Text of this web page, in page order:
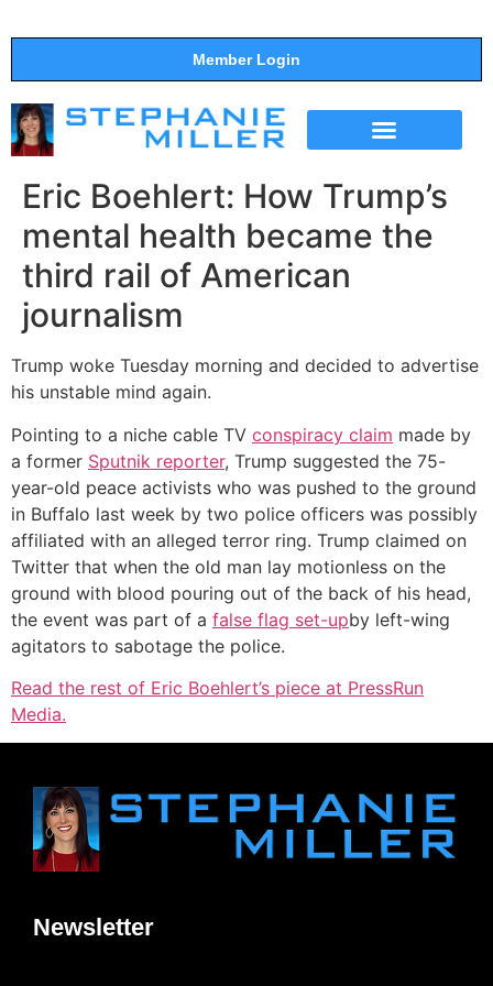
Member Login
Eric Boehlert: How Trump’s
mental health became the
third rail of American
journalism
Trump woke Tuesday morning and decided to advertise
his unstable mind again.
Pointing to a niche cable TV conspiracy claim made by
a former Sputnik reporter, Trump suggested the 75-
year-old peace activists who was pushed to the ground
in Buffalo last week by two police officers was possibly
affiliated with an alleged terror ring. Trump claimed on
Twitter that when the old man lay motionless on the
ground with blood pouring out of the back of his head,
the event was part of a false flag set-upby left-wing
agitators to sabotage the police.
Read the rest of Eric Boehlert’s piece at PressRun
Media.
Newsletter